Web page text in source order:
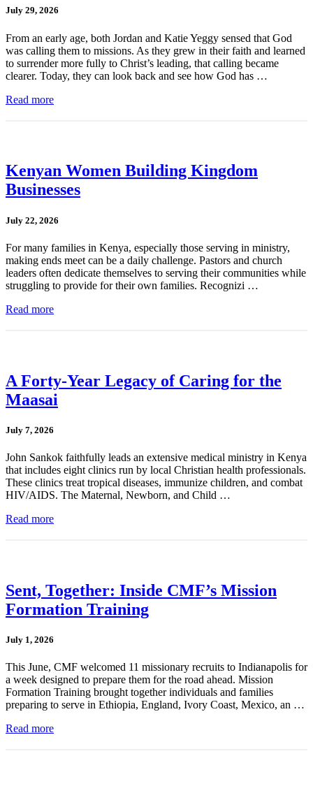
July 29, 2026
From an early age, both Jordan and Katie Yeggy sensed that God
was calling them to missions. As they grew in their faith and learned
to surrender more fully to Christ’s leading, that calling became
clearer. Today, they can look back and see how God has …
Read more
Kenyan Women Building Kingdom
Businesses
July 22, 2026
For many families in Kenya, especially those serving in ministry,
making ends meet can be a daily challenge. Pastors and church
leaders often dedicate themselves to serving their communities while
struggling to provide for their own families. Recognizi …
Read more
A Forty-Year Legacy of Caring for the
Maasai
July 7, 2026
John Sankok faithfully leads an extensive medical ministry in Kenya
that includes eight clinics run by local Christian health professionals.
These clinics treat tropical diseases, immunize children, and combat
HIV/AIDS. The Maternal, Newborn, and Child …
Read more
Sent, Together: Inside CMF’s Mission
Formation Training
July 1, 2026
This June, CMF welcomed 11 missionary recruits to Indianapolis for
a week designed to prepare them for the road ahead. Mission
Formation Training brought together individuals and families
preparing to serve in Ethiopia, England, Ivory Coast, Mexico, an …
Read more